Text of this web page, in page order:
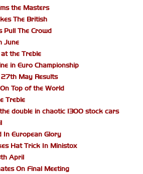
the Masters
The British
The Crowd
June
the Treble
in Euro Championship
May Results
Top of the World
Treble
double in chaotic 1300 stock cars
European Glory
Hat Trick In Ministox
April
On Final Meeting